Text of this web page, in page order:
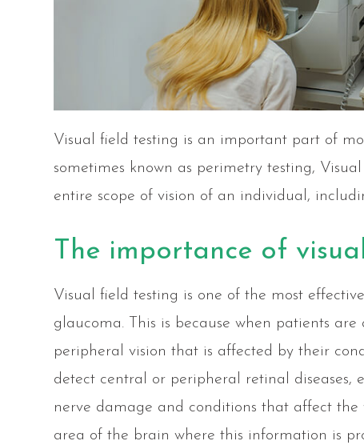
Visual field testing is an important part of
sometimes known as perimetry testing,
entire scope of vision of an individual,
The importance of
Visual field testing is one of the most
glaucoma. This is because when patients
peripheral vision that is affected by their
detect central or peripheral retinal diseases,
nerve damage and conditions that affect
area of the brain where this information is